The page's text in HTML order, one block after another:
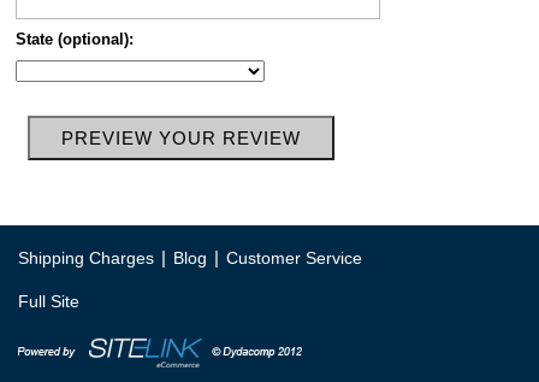
State (optional):
Shipping Charges | Blog | Customer Service
Full Site